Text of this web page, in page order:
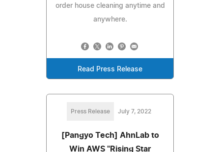
order house cleaning anytime and
anywhere.
Read Press Release
Press Release July 7, 2022
[Pangyo Tech] AhnLab to
Win AWS "Rising Star